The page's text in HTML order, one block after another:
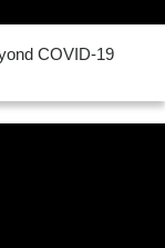
COVID-19